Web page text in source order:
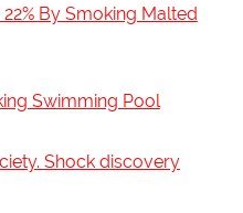
By Smoking Malted
Swimming Pool
Shock discovery